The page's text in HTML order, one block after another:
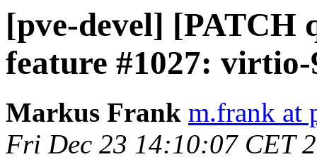
[pve-devel] [PATCH
feature #1027:
Markus Frank m.frank at
Fri Dec 23 14:10:07 CET